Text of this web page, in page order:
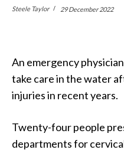
Steele Taylor 29 December 2022
An emergency
take care in the water
injuries in recent years.
Twenty-four people
departments for